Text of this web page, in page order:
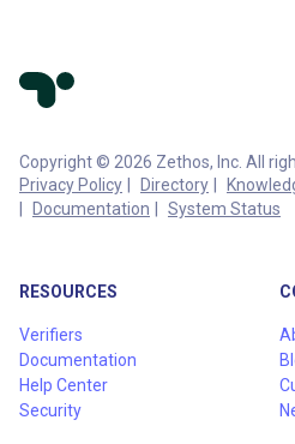
Copyright © 2026 Zethos, Inc. All
Privacy Policy
Directory
Documentation
System Status
RESOURCES
Verifiers
Documentation
Help Center
Security